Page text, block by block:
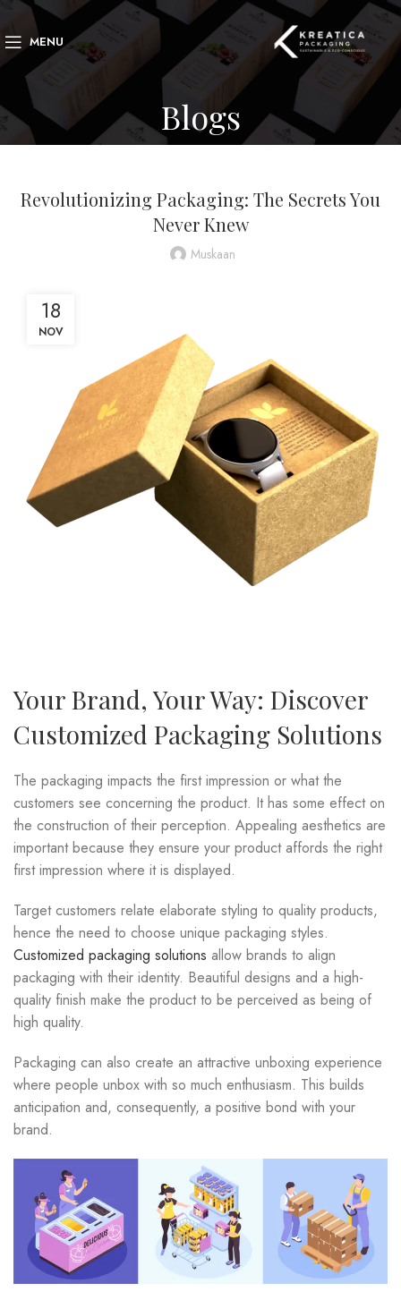
MENU
Blogs
Revolutionizing Packaging: The Secrets You
Never Knew
Muskaan
18
NOV
Your Brand, Your Way: Discover
Customized Packaging Solutions
The packaging impacts the first impression or what the
customers see concerning the product. It has some effect on
the construction of their perception. Appealing aesthetics are
important because they ensure your product affords the right
first impression where it is displayed.
Target customers relate elaborate styling to quality products,
hence the need to choose unique packaging styles.
Customized packaging solutions allow brands to align
packaging with their identity. Beautiful designs and a high-
quality finish make the product to be perceived as being of
high quality.
Packaging can also create an attractive unboxing experience
where people unbox with so much enthusiasm. This builds
anticipation and, consequently, a positive bond with your
brand.